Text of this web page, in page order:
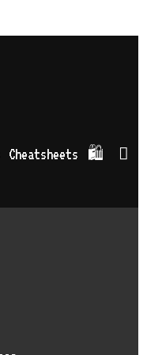
Cheatsheets 🛍